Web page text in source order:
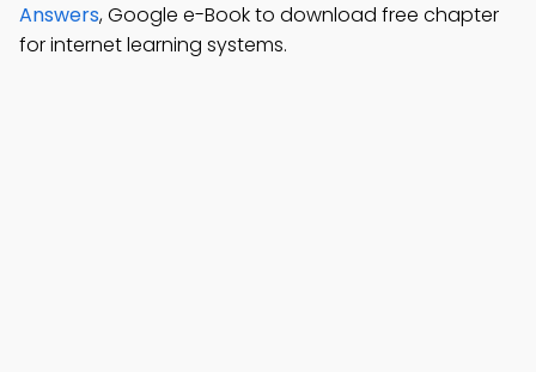
Answers, Google e-Book to download free chapter
for internet learning systems.